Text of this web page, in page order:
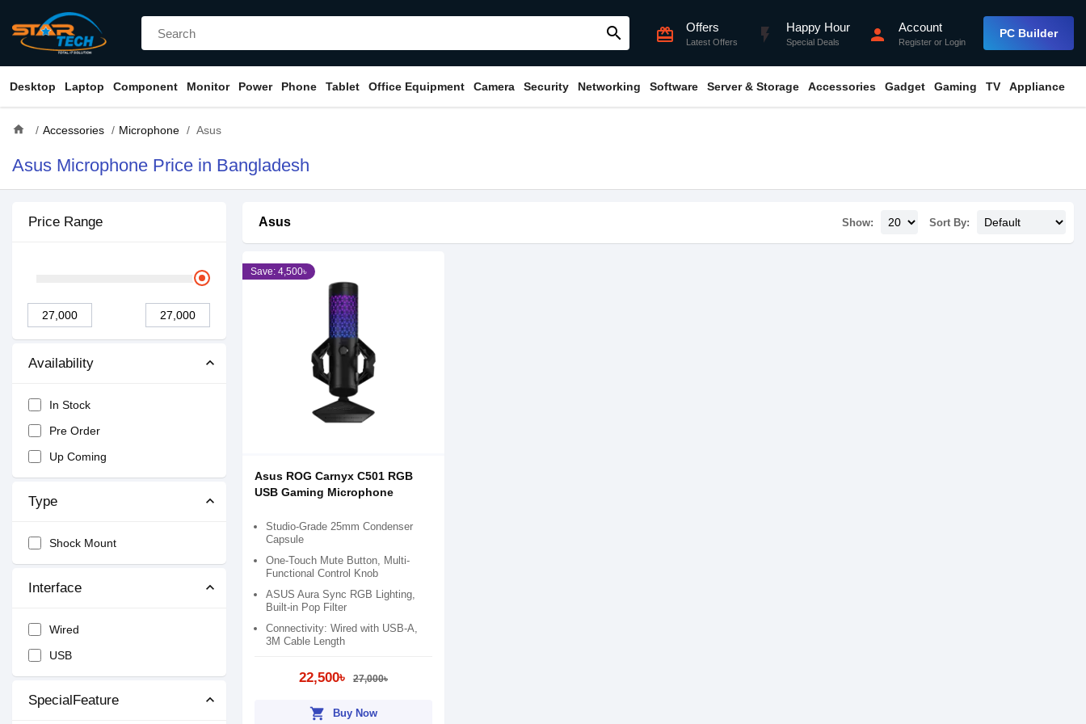
search card_giftcard Offers
Latest Offers flash_on Happy Hour
Special Deals person Account
Register or Login
PC Builder
Desktop Laptop Component Monitor Power Phone Tablet Office Equipment Camera Security Networking Software Server & Storage Accessories Gadget Gaming TV Appliance
home Accessories Microphone Asus
Asus Microphone Price in Bangladesh
Price Range
Availability
In Stock
Pre Order
Up Coming
Type
Shock Mount
Interface
Wired
USB
SpecialFeature
Asus Show: Sort By:
Save: 4,500৳
Asus ROG Carnyx C501 RGB
USB Gaming Microphone
Studio-Grade 25mm Condenser
Capsule
One-Touch Mute Button, Multi-
Functional Control Knob
ASUS Aura Sync RGB Lighting,
Built-in Pop Filter
Connectivity: Wired with USB-A,
3M Cable Length
22,500৳ 27,000৳
shopping_cart Buy Now